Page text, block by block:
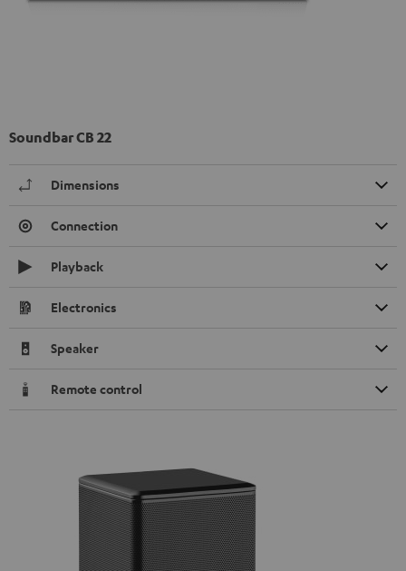
Soundbar CB 22
Dimensions
Connection
Playback
Electronics
Speaker
Remote control